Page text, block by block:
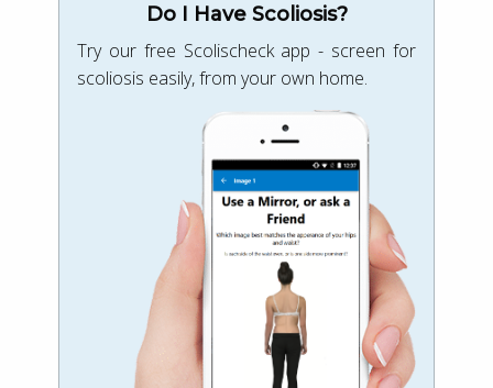
Do I Have Scoliosis?
Try our free Scolischeck app - screen for
scoliosis easily, from your own home.